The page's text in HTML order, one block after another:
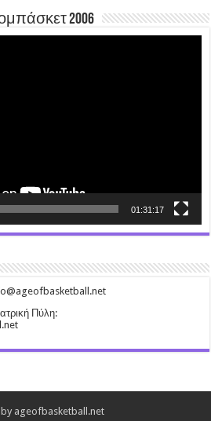
2006
01:31:17
Πύλη:
ageofbasketball.net